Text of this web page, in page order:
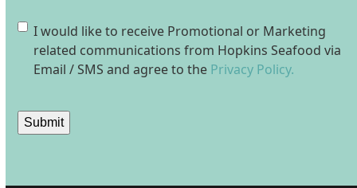
Consent
I would like to receive Promotional or Marketing
related communications from Hopkins Seafood via
Email / SMS and agree to the Privacy Policy.
Submit